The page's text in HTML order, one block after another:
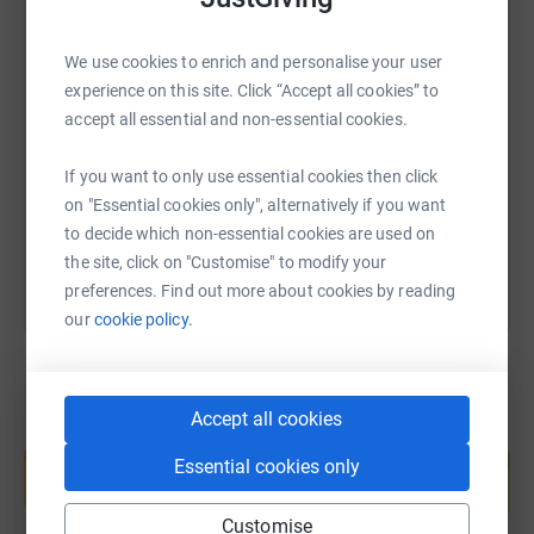
We use cookies to enrich and personalise your user
experience on this site. Click “Accept all cookies” to
accept all essential and non-essential cookies.
If you want to only use essential cookies then click
on "Essential cookies only", alternatively if you want
to decide which non-essential cookies are used on
the site, click on "Customise" to modify your
preferences. Find out more about cookies by reading
ourcookie policy.
Accept all cookies
Essential cookies only
Customise
James, Jim, Balders.. has and will always be, a stalwart
at our Cricket Club and at the heart of so many different
challenge and would love to see as many donations as
possible for such a wonderful charity and one now close
to home for all of us.
Once you donate, JustGiving will send your money
directly to the MND Association. Donating through
SMS X Email TikTok QR code
You can also help by sharing this link on:
Create your own fundraising page and
help support a cause
Start fundraising